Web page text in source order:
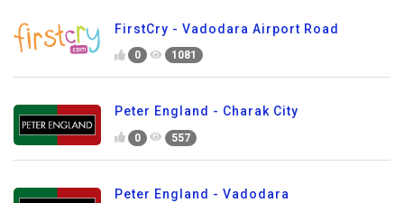
FirstCry - Vadodara Airport Road
0 1081
Peter England - Charak City
0 557
Peter England - Vadodara